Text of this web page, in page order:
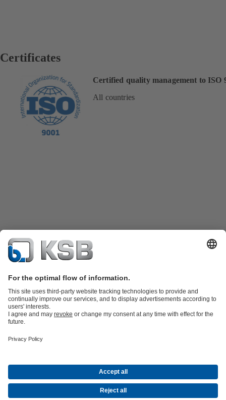
Certificates
Certified quality management to ISO
All countries
Product Catalogue
Energy Technology
CompanyEventsPressCareer opportunities at KSBSocial Media